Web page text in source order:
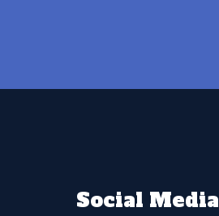
Social Media